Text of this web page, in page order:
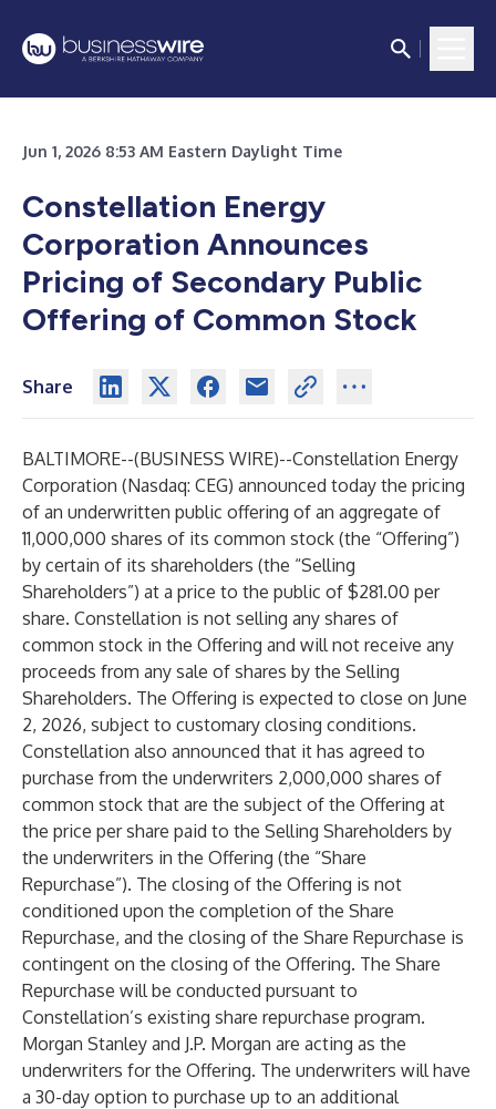
Jun 1, 2026 8:53 AM Eastern Daylight Time
Constellation Energy
Corporation Announces
Pricing of Secondary Public
Offering of Common Stock
Share
BALTIMORE--(BUSINESS WIRE)--Constellation Energy
Corporation (Nasdaq: CEG) announced today the pricing
of an underwritten public offering of an aggregate of
11,000,000 shares of its common stock (the “Offering”)
by certain of its shareholders (the “Selling
Shareholders”) at a price to the public of $281.00 per
share. Constellation is not selling any shares of
common stock in the Offering and will not receive any
proceeds from any sale of shares by the Selling
Shareholders. The Offering is expected to close on June
2, 2026, subject to customary closing conditions.
Constellation also announced that it has agreed to
purchase from the underwriters 2,000,000 shares of
common stock that are the subject of the Offering at
the price per share paid to the Selling Shareholders by
the underwriters in the Offering (the “Share
Repurchase”). The closing of the Offering is not
conditioned upon the completion of the Share
Repurchase, and the closing of the Share Repurchase is
contingent on the closing of the Offering. The Share
Repurchase will be conducted pursuant to
Constellation’s existing share repurchase program.
Morgan Stanley and J.P. Morgan are acting as the
underwriters for the Offering. The underwriters will have
a 30-day option to purchase up to an additional